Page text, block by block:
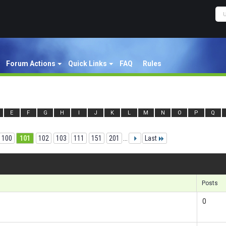
Forum Actions Quick Links FAQ Rules
E F G H I J K L M N O P Q
100 101 102 103 111 151 201 Last
Posts
0